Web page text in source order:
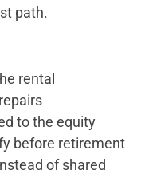
path.
rental
to the equity
before retirement
of shared